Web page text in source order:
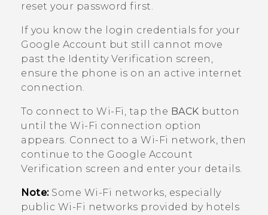
reset your password first.
If you know the login credentials for your
Google Account but still cannot move
past the Identity Verification screen,
ensure the phone is on an active internet
connection.
To connect to Wi‍-Fi , tap the BACK button
until the Wi‍-Fi connection option
appears. Connect to a Wi‍-Fi network, then
continue to the Google Account
Verification screen and enter your details.
Note:Some Wi‍-Fi networks, especially
public Wi‍-Fi networks provided by hotels